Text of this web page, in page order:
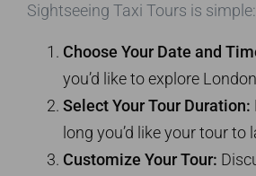
Sightseeing Taxi Tours is simple:
Choose Your Date and
you’d like to explore
Select Your Tour Duration:
long you’d like your tour to
Customize Your Tour: